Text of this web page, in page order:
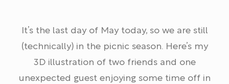
It’s the last day of May today, so we are still
(technically) in the picnic season. Here’s my
3D illustration of two friends and one
unexpected guest enjoying some time off in